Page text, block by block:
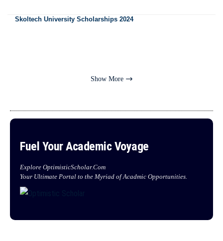
Skoltech University Scholarships 2024
Show More
Fuel Your Academic Voyage
Explore OptimisticScholar.Com
Your Ultimate Portal to the Myriad of Acadmic Opportunities.